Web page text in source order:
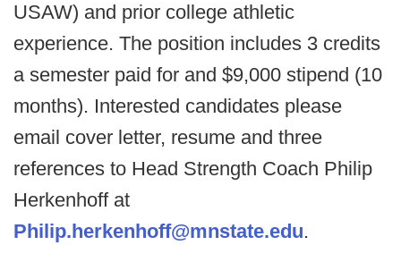
USAW) and prior college athletic
experience. The position includes 3 credits
a semester paid for and $9,000 stipend (10
months). Interested candidates please
email cover letter, resume and three
references to Head Strength Coach Philip
Herkenhoff at
Philip.herkenhoff@mnstate.edu.